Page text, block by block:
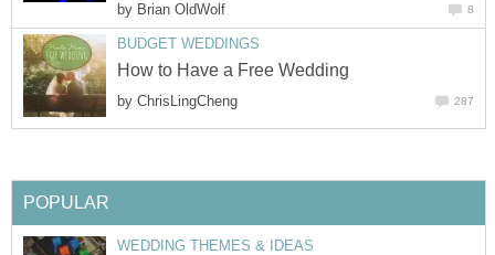
by Brian OldWolf 8
BUDGET WEDDINGS
How to Have a Free Wedding
by ChrisLingCheng 287
POPULAR
WEDDING THEMES & IDEAS